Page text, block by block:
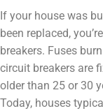
If your house was
been replaced,
breakers. Fuses
circuit breakers are
older than 25 or 30
Today, houses